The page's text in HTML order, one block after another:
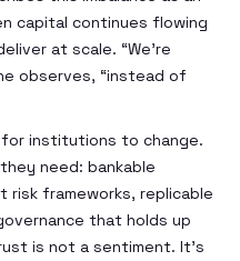
capital continues flowing
at scale. “We’re
observes, “instead of
institutions to change.
need: bankable
frameworks, replicable
that holds up
is not a sentiment. It's